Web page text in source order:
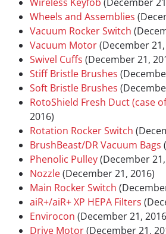
Wheels and Assemblies
Vacuum Rocker Switch
Vacuum Motor(December
Swivel Cuffs (December 21,
Stiff Bristle Brushes
Soft Bristle Brushes
RotoShield Fresh Duct (case
2016)
Rotation Rocker Switch
BrushBeast/DR Vacuum Bags
Phenolic Pulley(December
Nozzle(December 21, 2016)
Main Rocker Switch
aiR+/aiR+ XP HEPA Filters
Envirocon (December 21,
Drive Motor(December 21,